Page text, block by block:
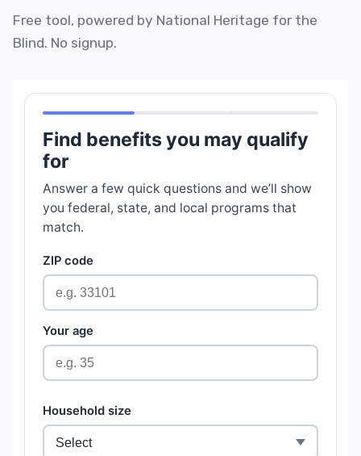
Free tool, powered by National Heritage for the
Blind. No signup.